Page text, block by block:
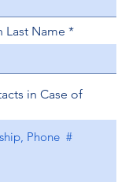
Last Name
in Case of